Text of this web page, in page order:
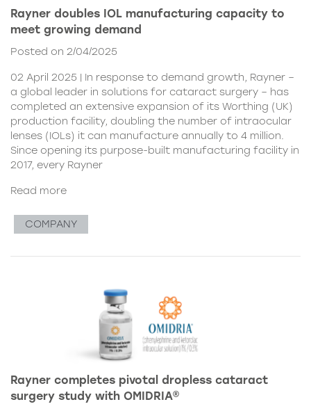
Rayner doubles IOL manufacturing capacity to
meet growing demand
Posted on 2/04/2025
02 April 2025 | In response to demand growth, Rayner –
a global leader in solutions for cataract surgery – has
completed an extensive expansion of its Worthing (UK)
production facility, doubling the number of intraocular
lenses (IOLs) it can manufacture annually to 4 million.
Since opening its purpose-built manufacturing facility in
2017, every Rayner
Read more
COMPANY
Rayner completes pivotal dropless cataract
surgery study with OMIDRIA®